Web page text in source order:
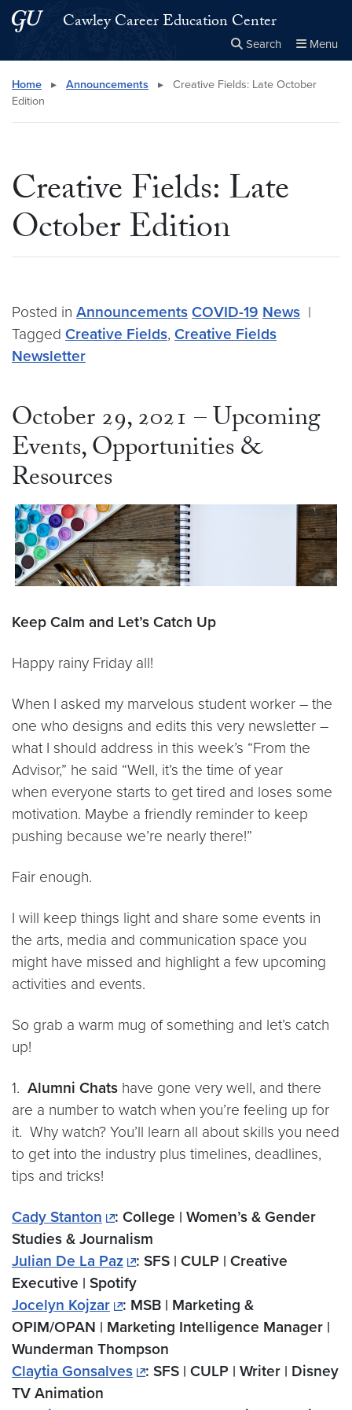
Skip to main content
Skip to main site menuCawley Career Education Center
Search Menu
Search this site Close
× Search
Home ▸ Announcements ▸
Creative Fields: Late October
Edition
Creative Fields: Late
October Edition
Posted in Announcements COVID-19 News |
Tagged Creative Fields, Creative Fields
Newsletter
October 29, 2021 – Upcoming
Events, Opportunities &
Resources
Keep Calm and Let’s Catch Up
Happy rainy Friday all!
When I asked my marvelous student worker – the
one who designs and edits this very newsletter –
what I should address in this week’s “From the
Advisor,” he said “Well, it’s the time of year
when everyone starts to get tired and loses some
motivation. Maybe a friendly reminder to keep
pushing because we’re nearly there!”
Fair enough.
I will keep things light and share some events in
the arts, media and communication space you
might have missed and highlight a few upcoming
activities and events.
So grab a warm mug of something and let’s catch
up!
1. Alumni Chats have gone very well, and there
are a number to watch when you’re feeling up for
it. Why watch? You’ll learn all about skills you need
to get into the industry plus timelines, deadlines,
tips and tricks!
Cady Stanton
: College | Women’s & Gender
Studies & Journalism
Julian De La Paz
: SFS | CULP | Creative
Executive | Spotify
Jocelyn Kojzar
: MSB | Marketing &
OPIM/OPAN | Marketing Intelligence Manager |
Wunderman Thompson
Claytia Gonsalves
: SFS | CULP | Writer | Disney
TV Animation